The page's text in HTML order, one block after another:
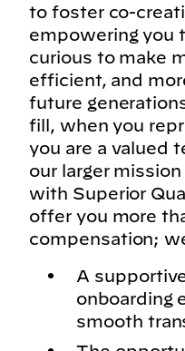
to foster co-
empowering you
curious to make
efficient, and
future
fill, when you
you are a valued
our larger
with Superior
offer you more
compensation;
A
onboarding
smooth